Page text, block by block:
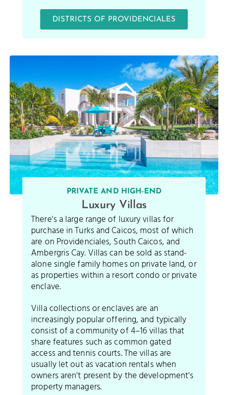
DISTRICTS OF PROVIDENCIALES
PRIVATE AND HIGH-END
Luxury Villas
There's a large range of luxury villas for
purchase in Turks and Caicos, most of which
are on Providenciales, South Caicos, and
Ambergris Cay. Villas can be sold as stand-
alone single family homes on private land, or
as properties within a resort condo or private
enclave.
Villa collections or enclaves are an
increasingly popular offering, and typically
consist of a community of 4–16 villas that
share features such as common gated
access and tennis courts. The villas are
usually let out as vacation rentals when
owners aren't present by the development's
property managers.